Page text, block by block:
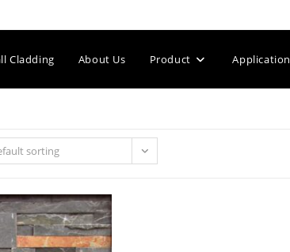
Cladding About Us Product Application
sorting